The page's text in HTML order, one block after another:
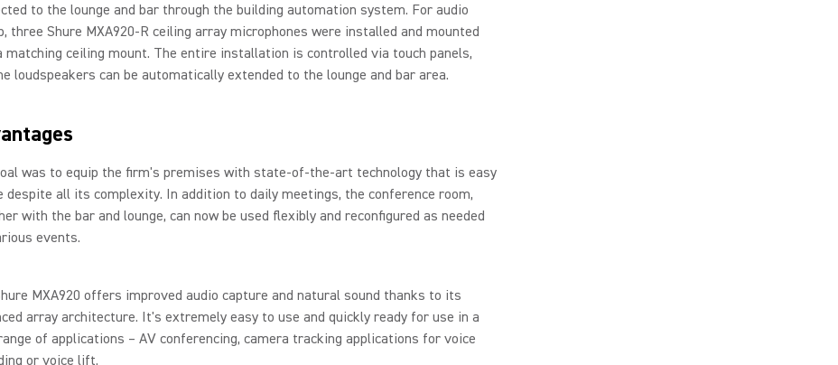
to the lounge and bar through the building automation system. For audio
three Shure MXA920-R ceiling array microphones were installed and mounted
matching ceiling mount. The entire installation is controlled via touch panels,
loudspeakers can be automatically extended to the lounge and bar area.
was to equip the firm's premises with state-of-the-art technology that is easy
despite all its complexity. In addition to daily meetings, the conference room,
with the bar and lounge, can now be used flexibly and reconfigured as needed
events.
MXA920 offers improved audio capture and natural sound thanks to its
array architecture. It's extremely easy to use and quickly ready for use in a
of applications – AV conferencing, camera tracking applications for voice
or voice lift.